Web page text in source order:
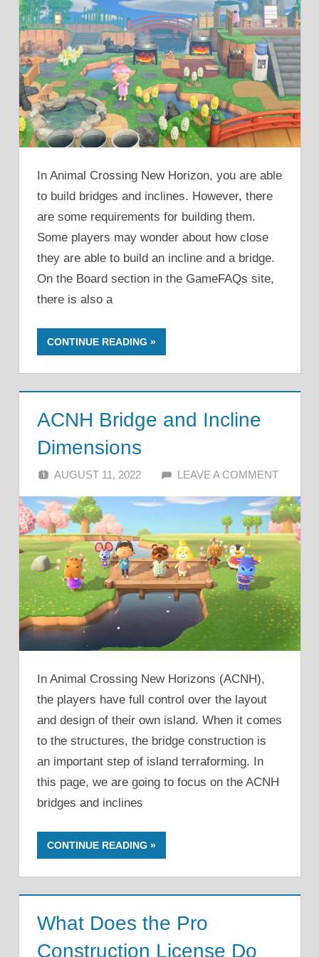
In Animal Crossing New Horizon, you are able
to build bridges and inclines. However, there
are some requirements for building them.
Some players may wonder about how close
they are able to build an incline and a bridge.
On the Board section in the GameFAQs site,
there is also a
CONTINUE READING
ACNH Bridge and Incline
Dimensions
AUGUST 11, 2022 ALFIN DANI
LEAVE A COMMENT
In Animal Crossing New Horizons (ACNH),
the players have full control over the layout
and design of their own island. When it comes
to the structures, the bridge construction is
an important step of island terraforming. In
this page, we are going to focus on the ACNH
bridges and inclines
CONTINUE READING
What Does the Pro
Construction License Do